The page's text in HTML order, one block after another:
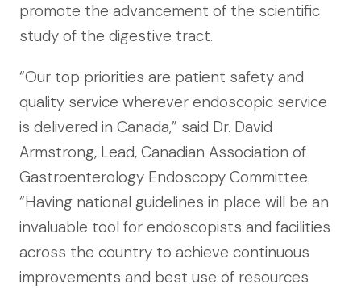
promote the advancement of the scientific
study of the digestive tract.
“Our top priorities are patient safety and
quality service wherever endoscopic service
is delivered in Canada,” said Dr. David
Armstrong, Lead, Canadian Association of
Gastroenterology Endoscopy Committee.
“Having national guidelines in place will be an
invaluable tool for endoscopists and facilities
across the country to achieve continuous
improvements and best use of resources